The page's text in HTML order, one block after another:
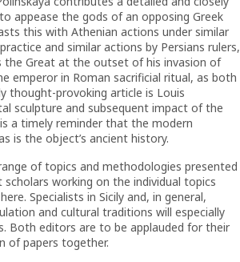
appease the gods of an opposing Greek
this with Athenian actions under similar
and similar actions by Persians rulers,
the Great at the outset of his invasion of
emperor in Roman sacrificial ritual, as both
thought-provoking article is Louis
sculpture and subsequent impact of the
a timely reminder that the modern
is the object’s ancient history.
of topics and methodologies presented
working on the individual topics
Specialists in Sicily and, in general,
and cultural traditions will especially
Both editors are to be applauded for their
of papers together.